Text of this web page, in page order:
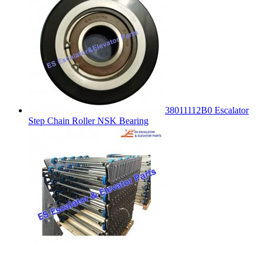
38011112B0 Escalator
Step Chain Roller NSK Bearing